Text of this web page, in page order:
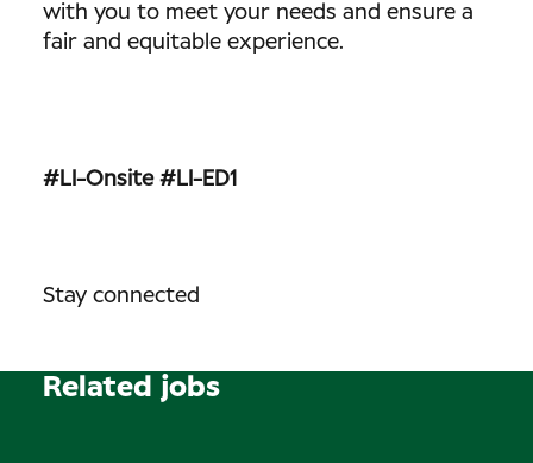
with you to meet your needs and ensure a
fair and equitable experience.
#LI-Onsite #LI-ED1
Stay connected
Related jobs